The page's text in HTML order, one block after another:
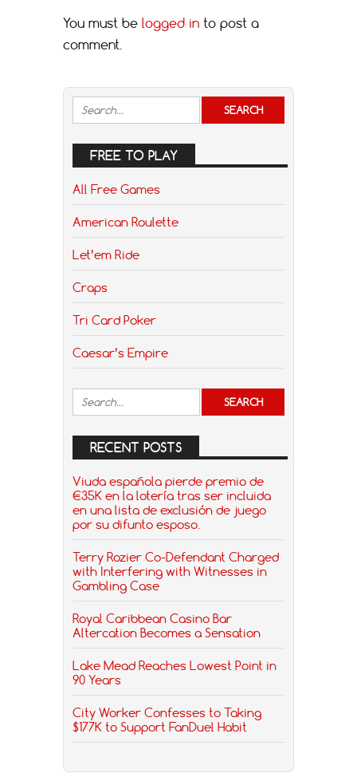
You must be logged in to post a
comment.
FREE TO PLAY
All Free Games
American Roulette
Let’em Ride
Craps
Tri Card Poker
Caesar’s Empire
RECENT POSTS
Viuda española pierde premio de
€35K en la lotería tras ser incluida
en una lista de exclusión de juego
por su difunto esposo.
Terry Rozier Co-Defendant Charged
with Interfering with Witnesses in
Gambling Case
Royal Caribbean Casino Bar
Altercation Becomes a Sensation
Lake Mead Reaches Lowest Point in
90 Years
City Worker Confesses to Taking
$177K to Support FanDuel Habit